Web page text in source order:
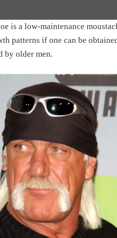
is a low-maintenance
patterns if one can be
by older men.